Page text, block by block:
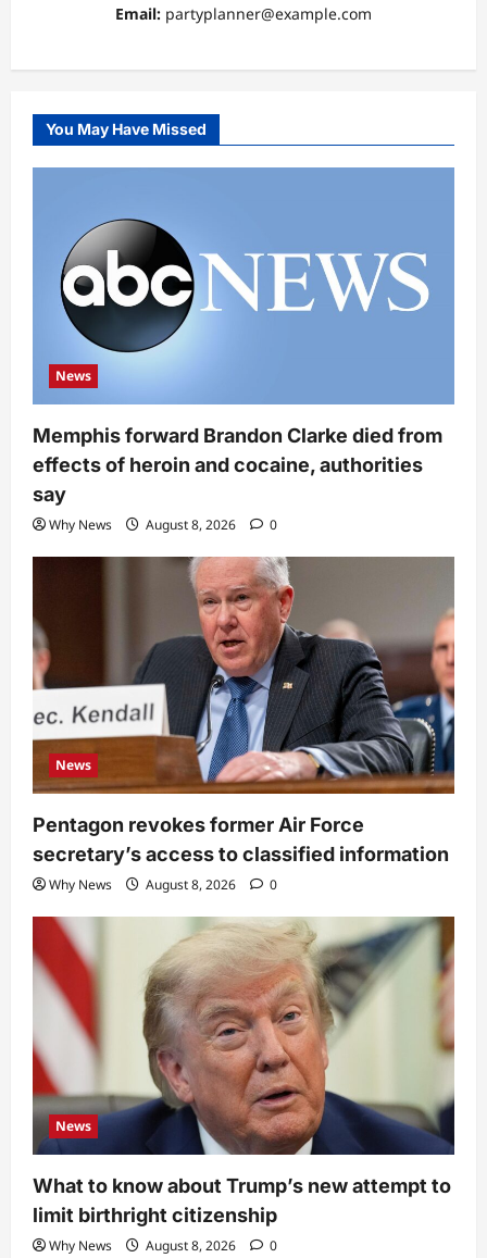
Email: partyplanner@example.com
You May Have Missed
News
Memphis forward Brandon Clarke died from
effects of heroin and cocaine, authorities
say
Why News August 8, 2026 0
News
Pentagon revokes former Air Force
secretary’s access to classified information
Why News August 8, 2026 0
News
What to know about Trump’s new attempt to
limit birthright citizenship
Why News August 8, 2026 0